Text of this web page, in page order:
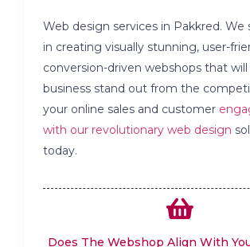
Web design services in Pakkred. We
in creating visually stunning, user-
conversion-driven webshops that
business stand out from the
your online sales and customer
with our revolutionary web design
today.
Does The Webshop Align With